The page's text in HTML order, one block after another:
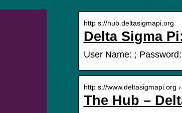
http s://hub.deltasigmapi.org
Delta Sigma
User Name: ;
http s://www.deltasigmapi.org
The Hub –